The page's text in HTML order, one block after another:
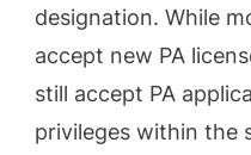
designation. While
accept new PA
still accept PA
privileges within the